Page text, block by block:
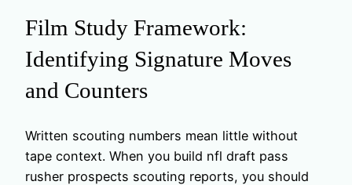
Film Study Framework:
Identifying Signature Moves
and Counters
Written scouting numbers mean little without
tape context. When you build nfl draft pass
rusher prospects scouting reports, you should